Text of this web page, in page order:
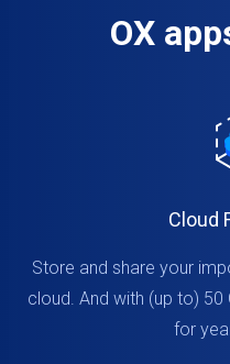
OX
Cloud
Store and share your
cloud. And with (up to)
for